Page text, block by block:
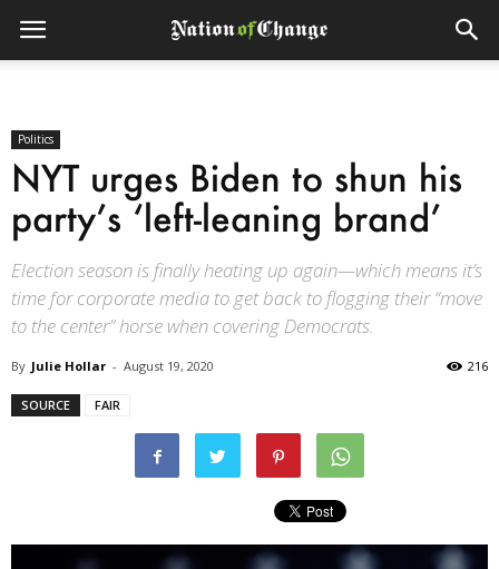
Politics
NYT urges Biden to shun his
party’s ‘left-leaning brand’
Election season is finally heating up again—which means it’s
time for corporate media to get back to flogging their “move
to the center” horse when covering Democrats.
By Julie Hollar - August 19, 2020 216
SOURCE FAIR